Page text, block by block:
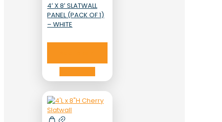
4′ X 8′ SLATWALL
PANEL (PACK OF 1)
– WHITE